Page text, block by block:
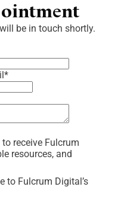
be in touch shortly.
*
receive Fulcrum
resources, and
to Fulcrum Digital’s